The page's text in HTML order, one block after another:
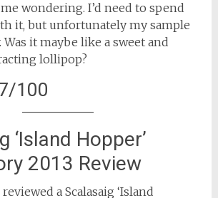
wondering. I’d need to spend
it, but unfortunately my sample
it maybe like a sweet and
lollipop?
100
‘Island Hopper’
2013 Review
a Scalasaig ‘Island